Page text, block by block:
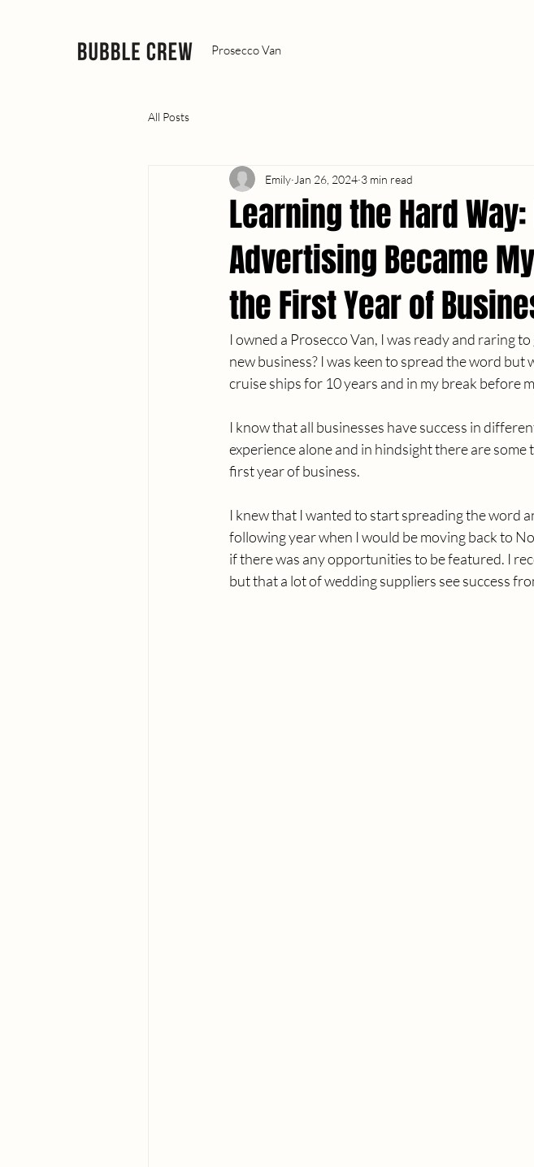
Prosecco Van
All Posts
Learning the Hard
Advertising Became
the First Year of
Emily Jan 26, 2024 3 min read
I owned a Prosecco Van, I was ready and raring
new business? I was keen to spread the word
cruise ships for 10 years and in my break before
I know that all businesses have success in
experience alone and in hindsight there are
first year of business.
I knew that I wanted to start spreading the word
following year when I would be moving back to
if there was any opportunities to be featured. I
but that a lot of wedding suppliers see success